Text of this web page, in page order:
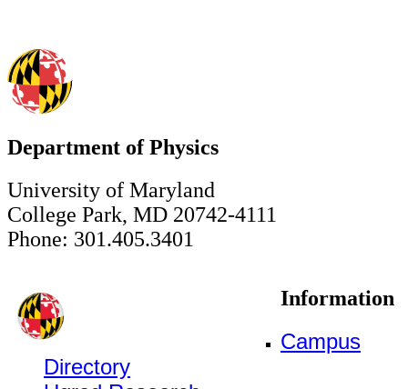
Department of Physics
University of Maryland
College Park, MD 20742-4111
Phone: 301.405.3401
Information
Campus
Directory